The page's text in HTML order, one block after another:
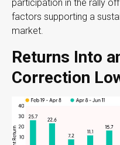
participation in the rally
factors supporting a
market.
Returns Into
Correction